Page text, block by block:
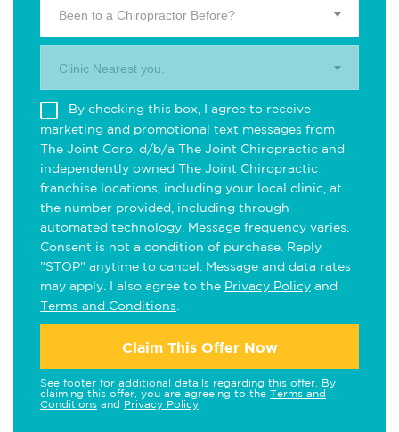
Been to a Chiropractor Before?
Clinic Nearest you.
By checking this box, I agree to receive
marketing and promotional text messages from
The Joint Corp. d/b/a The Joint Chiropractic and
independently owned The Joint Chiropractic
franchise locations, including your local clinic, at
the number provided, including through
automated technology. Message frequency varies.
Consent is not a condition of purchase. Reply
"STOP" anytime to cancel. Message and data rates
may apply. I also agree to the Privacy Policy and
Terms and Conditions
Claim This Offer Now
See footer for additional details regarding this offer. By
claiming this offer, you are agreeing to the Terms and
Conditions and Privacy Policy